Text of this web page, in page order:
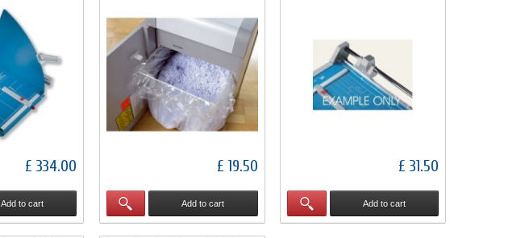
£ 334.00
Add to cart
£ 19.50
Add to cart
£ 31.50
Add to cart